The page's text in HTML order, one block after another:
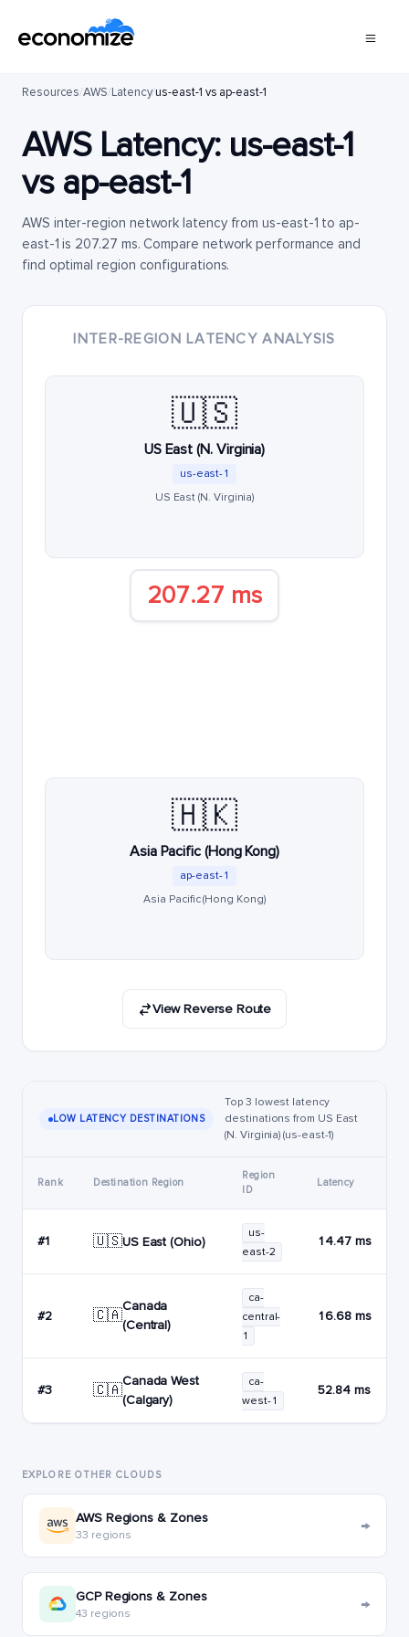
Resources/AWS/Latency/us-east-1 vs ap-east-1
AWS Latency: us-east-1
vs ap-east-1
AWS inter-region network latency from us-east-1 to ap-
east-1 is 207.27 ms. Compare network performance and
find optimal region configurations.
INTER-REGION LATENCY ANALYSIS
🇺🇸
US East (N. Virginia)
us-east-1
US East (N. Virginia)
207.27 ms
🇭🇰
Asia Pacific (Hong Kong)
ap-east-1
Asia Pacific (Hong Kong)
View Reverse Route
LOW LATENCY DESTINATIONS
Top 3 lowest latency
destinations from US East
(N. Virginia) (us-east-1)
Rank Destination Region
Region
ID
Latency
#1 🇺🇸US East (Ohio)
us-
east-2
14.47 ms
#2 🇨🇦
Canada
(Central)
ca-
central-
1
16.68 ms
#3 🇨🇦
Canada West
(Calgary)
ca-
west-1
52.84 ms
EXPLORE OTHER CLOUDS
AWS Regions & Zones
33 regions →
GCP Regions & Zones
43 regions →